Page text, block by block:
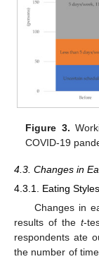
Figure 3.
COVID-19
4.3. Changes in
4.3.1. Eating Styles
Changes in
results of the t-
respondents ate
the number of